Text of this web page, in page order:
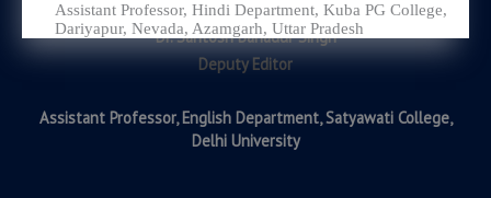
Assistant Professor, Hindi Department, Kuba PG College,
Dariyapur, Nevada, Azamgarh, Uttar Pradesh
Dr. Santosh Bahadur Singh
Deputy Editor
Assistant Professor,English Department, Satyawati College,
Delhi University